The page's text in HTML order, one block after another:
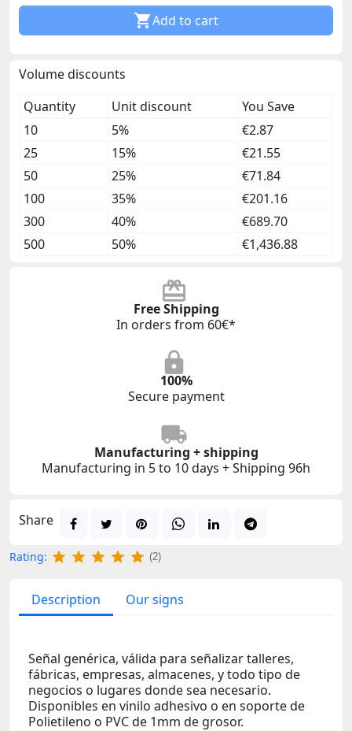
Add to cart
Volume discounts
Quantity
Unit discount
You Save
10
5%
€2.87
25
15%
€21.55
50
25%
€71.84
100
35%
€201.16
300
40%
€689.70
500
50% €1,436.88
Free Shipping
In orders from 60€*
100%
Secure payment
Manufacturing + shipping
Manufacturing in 5 to 10 days + Shipping 96h
Share
Rating: (2)
Description Our signs
Señal genérica, válida para señalizar talleres,
fábricas, empresas, almacenes, y todo tipo de
negocios o lugares donde sea necesario.
Disponibles en vinilo adhesivo o en soporte de
Polietileno o PVC de 1mm de grosor.